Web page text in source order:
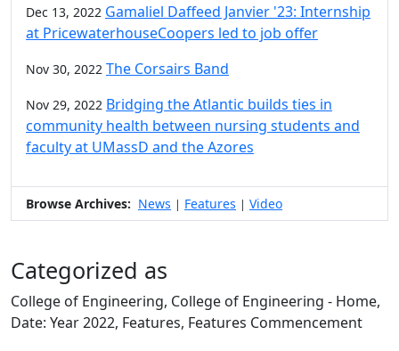
Dec 13, 2022 Gamaliel Daffeed Janvier '23: Internship
at PricewaterhouseCoopers led to job offer
Nov 30, 2022 The Corsairs Band
Nov 29, 2022 Bridging the Atlantic builds ties in
community health between nursing students and
faculty at UMassD and the Azores
Browse Archives: News | Features | Video
Categorized as
College of Engineering, College of Engineering - Home,
Date: Year 2022, Features, Features Commencement